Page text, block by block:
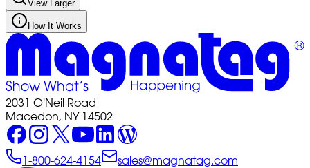
View Larger
How It Works
2031 O'Neil Road
Macedon, NY 14502
1-800-624-4154 sales@magnatag.com